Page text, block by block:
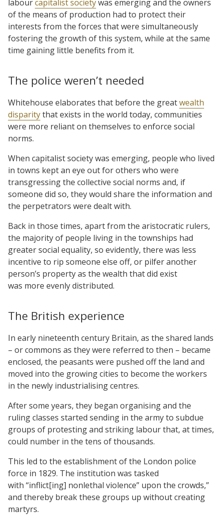
labourcapitalist societywas emerging and the owners
of the means of production had to protect their
interests from the forces that were simultaneously
fostering the growth of this system, while at the same
time gaining little benefits from it.
The police weren’t needed
Whitehouse elaborates that before the greatwealth
disparitythat exists in the world today, communities
were more reliant on themselves to enforce social
norms.
When capitalist society was emerging, people who lived
in towns kept an eye out for others who were
transgressing the collective social norms and, if
someone did so, they would share the information and
the perpetrators were dealt with.
Back in those times, apart from the aristocratic rulers,
the majority of people living in the townships had
greater social equality, so evidently, there was less
incentive to rip someone else off, or pilfer another
person’s property as the wealth that did exist
was more evenly distributed.
The British experience
In early nineteenth century Britain, as the shared lands
– or commons as they were referred to then – became
enclosed, the peasants were pushed off the land and
moved into the growing cities to become the workers
in the newly industrialising centres.
After some years, they began organising and the
ruling classes started sending in the army to subdue
groups of protesting and striking labour that, at times,
could number in the tens of thousands.
This led to the establishment of the London police
force in 1829. The institution was tasked
with “inflict[ing] nonlethal violence” upon the crowds,”
and thereby break these groups up without creating
martyrs.